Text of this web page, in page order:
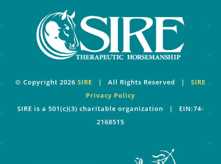
© Copyright 2026 SIRE | All Rights Reserved | SIRE
Privacy Policy
SIRE is a 501(c)(3) charitable organization | EIN:74-
2168515